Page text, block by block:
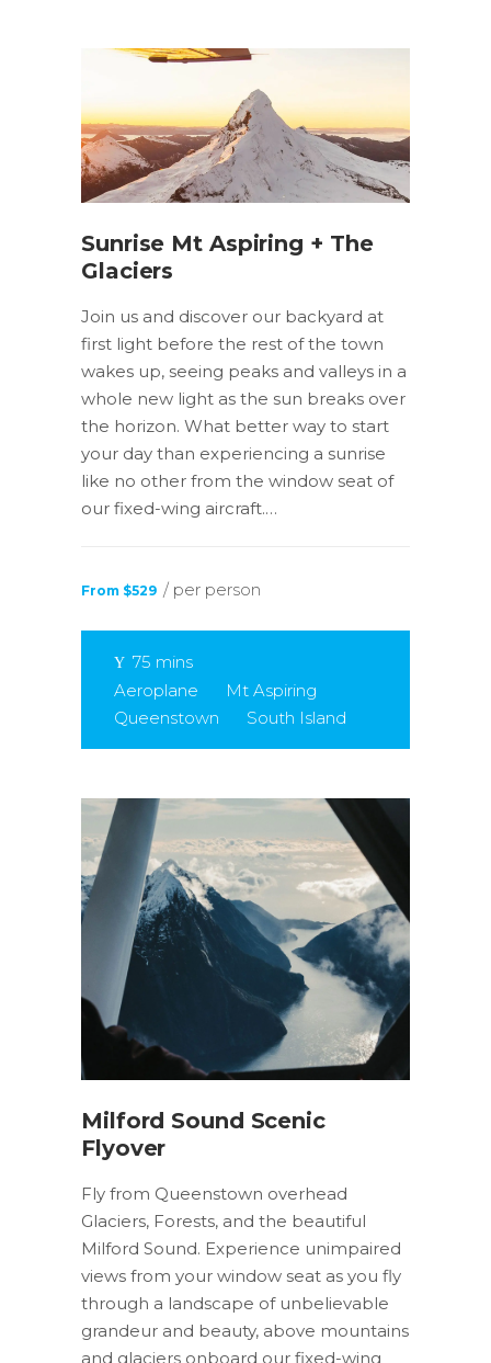
Sunrise Mt Aspiring + The
Glaciers
Join us and discover our backyard at
first light before the rest of the town
wakes up, seeing peaks and valleys in a
whole new light as the sun breaks over
the horizon. What better way to start
your day than experiencing a sunrise
like no other from the window seat of
our fixed-wing aircraft.…
From $529 / per person
75 mins
Aeroplane
Mt Aspiring
Queenstown
South Island
Milford Sound Scenic
Flyover
Fly from Queenstown overhead
Glaciers, Forests, and the beautiful
Milford Sound. Experience unimpaired
views from your window seat as you fly
through a landscape of unbelievable
grandeur and beauty, above mountains
and glaciers onboard our fixed-wing